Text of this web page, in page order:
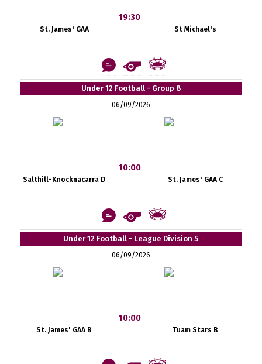
St. James' GAA
19:30
St Michael's
Under 12 Football - Group 8
06/09/2026
Salthill-Knocknacarra D
10:00
St. James' GAA C
Under 12 Football - League Division 5
06/09/2026
St. James' GAA B
10:00
Tuam Stars B